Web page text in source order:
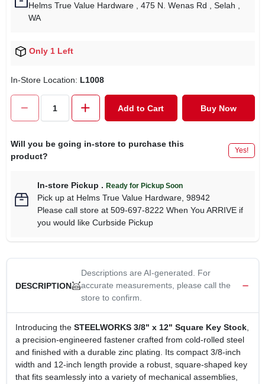
Helms True Value Hardware
, 475 N. Wenas Rd , Selah
WA
Only 1 Left
In-Store Location: L1008
Add to Cart Buy Now
Will you be going in-store to purchase this
product?
Yes!
In-store Pickup . Ready for Pickup Soon
Pick upat Helms True Value Hardware, 98942
Please call store at 509-697-8222 When You ARRIVE if
you would like Curbside Pickup
DESCRIPTION
Descriptions are AI-generated. For
accurate measurements, please call the
store to confirm.
Introducing the STEELWORKS 3/8" x 12" Square Key Stock,
a precision‑engineered fastener crafted from cold‑rolled steel
and finished with a durable zinc plating. Its compact 3/8‑inch
width and 12‑inch length provide a robust, square‑shaped key
that fits seamlessly into a variety of mechanical assemblies,